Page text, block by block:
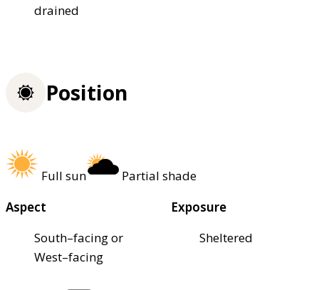
drained
Position
Full sun
Partial shade
Aspect
South–facing or
West–facing
Exposure
Sheltered